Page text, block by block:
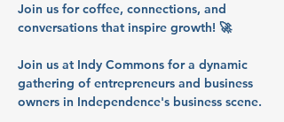
Join us for coffee, connections, and
conversations that inspire growth! 🚀
Join us at Indy Commons for a dynamic
gathering of entrepreneurs and business
owners in Independence's business scene.